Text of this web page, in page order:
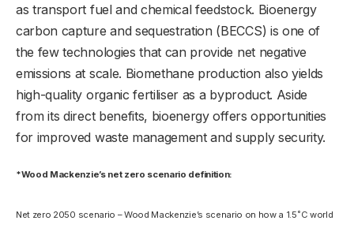
as transport fuel and chemical feedstock. Bioenergy
carbon capture and sequestration (BECCS) is one of
the few technologies that can provide net negative
emissions at scale. Biomethane production also yields
high-quality organic fertiliser as a byproduct. Aside
from its direct benefits, bioenergy offers opportunities
for improved waste management and supply security.
*Wood Mackenzie’s net zero scenario definition:
Net zero 2050 scenario – Wood Mackenzie’s scenario on how a 1.5˚C world